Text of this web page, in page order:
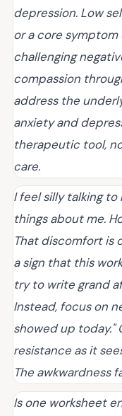
depression. Low
or a core
challenging
compassion
address the
anxiety and
therapeutic tool,
care.
I feel silly talking
things about me.
That discomfort is
a sign that this
try to write grand
Instead, focus on
showed up today."
resistance as it
The awkwardness
Is one worksheet